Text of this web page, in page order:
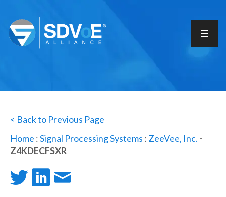
< Back to Previous Page
Home :Signal Processing Systems : ZeeVee, Inc. -
Z4KDECFSXR